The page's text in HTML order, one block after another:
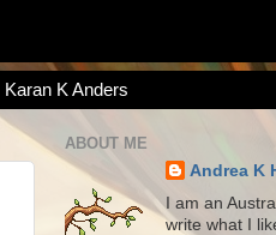
Karan K Anders
ABOUT ME
Andrea K
I am an
write what I